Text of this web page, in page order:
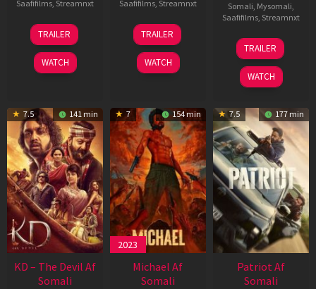
Saafifilms, Streamnxt
14
May
2026
TRAILER
WATCH
Saafifilms, Streamnxt
22
Apr
2026
TRAILER
WATCH
Somali, Mysomali,
Saafifilms, Streamnxt
24
Apr
2026
TRAILER
WATCH
7.5 141 min
KD – The Devil Af
Somali
7 154 min
2023
Michael Af
Somali
7.5 177 min
Patriot Af
Somali